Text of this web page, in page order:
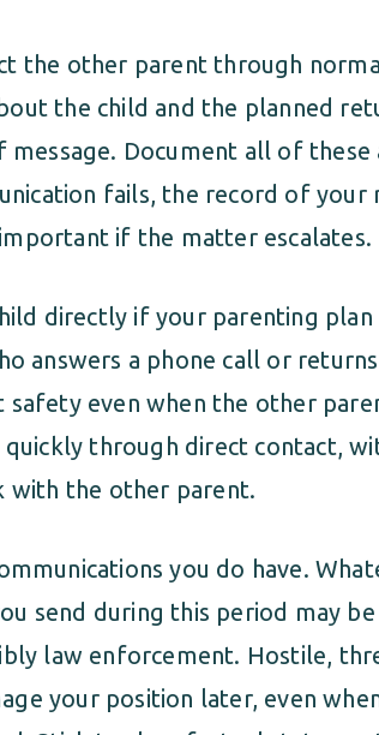
the other parent through
the child and the planned
message. Document all of
fails, the record of
if the matter escalates.
directly if your parenting
answers a phone call or
safety even when the other
quickly through direct contact,
with the other parent.
you do have.
send during this period may
law enforcement. Hostile,
your position later, even